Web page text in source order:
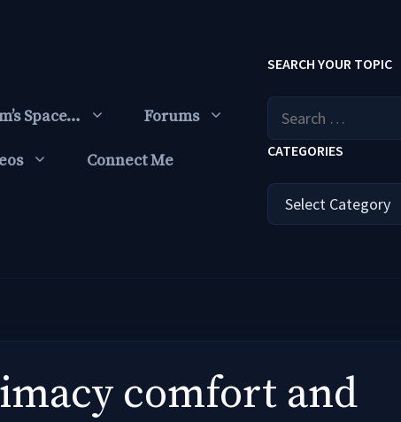
Space… Forums
Connect Me
SEARCH YOUR TOPIC
Search
for:
CATEGORIES
Categories
comfort and